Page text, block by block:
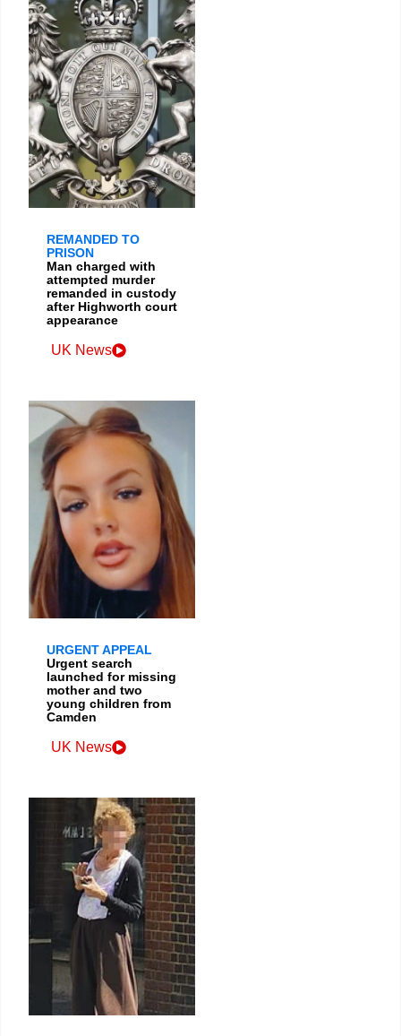
REMANDED TO
PRISON
Man charged with
attempted murder
remanded in custody
after Highworth court
appearance
UK News
URGENT APPEAL
Urgent search
launched for missing
mother and two
young children from
Camden
UK News